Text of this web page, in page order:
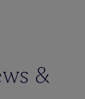
&